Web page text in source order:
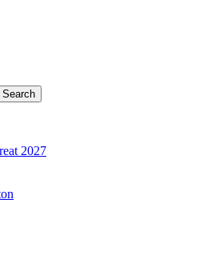
2027